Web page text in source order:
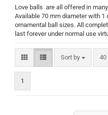
Love balls are all offered in
Available 70 mm diameter with 1
ornamental ball sizes. All
last forever under normal use
Sort by
Sort by 40
1